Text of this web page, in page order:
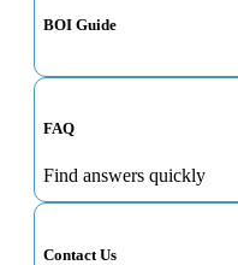
BOI Guide
FAQ
Find answers quickly
Contact Us